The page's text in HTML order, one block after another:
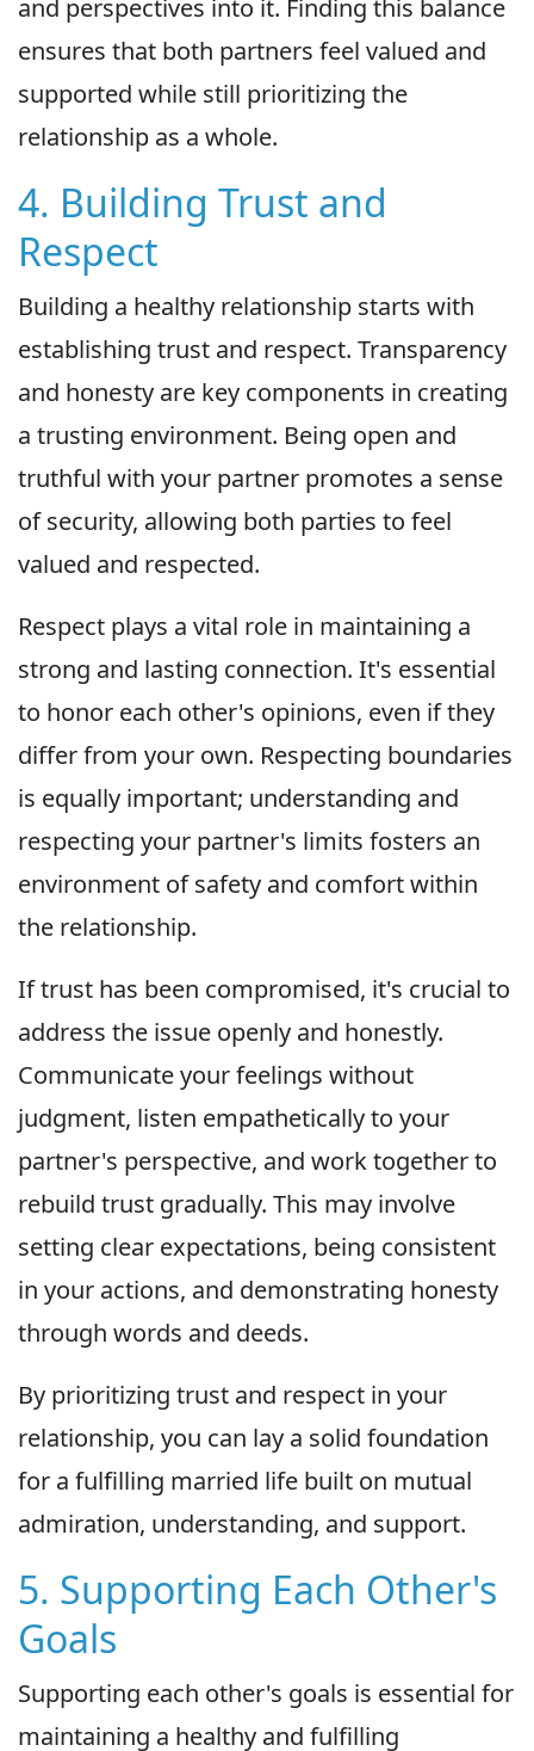
and perspectives into it. Finding this balance
ensures that both partners feel valued and
supported while still prioritizing the
relationship as a whole.
4. Building Trust and
Respect
Building a healthy relationship starts with
establishing trust and respect. Transparency
and honesty are key components in creating
a trusting environment. Being open and
truthful with your partner promotes a sense
of security, allowing both parties to feel
valued and respected.
Respect plays a vital role in maintaining a
strong and lasting connection. It's essential
to honor each other's opinions, even if they
differ from your own. Respecting boundaries
is equally important; understanding and
respecting your partner's limits fosters an
environment of safety and comfort within
the relationship.
If trust has been compromised, it's crucial to
address the issue openly and honestly.
Communicate your feelings without
judgment, listen empathetically to your
partner's perspective, and work together to
rebuild trust gradually. This may involve
setting clear expectations, being consistent
in your actions, and demonstrating honesty
through words and deeds.
By prioritizing trust and respect in your
relationship, you can lay a solid foundation
for a fulfilling married life built on mutual
admiration, understanding, and support.
5. Supporting Each Other's
Goals
Supporting each other's goals is essential for
maintaining a healthy and fulfilling